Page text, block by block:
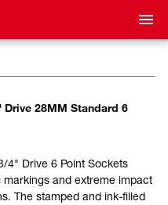
28MM Standard 6
4" Drive 6 Point Sockets
and extreme impact
The stamped and ink-filled